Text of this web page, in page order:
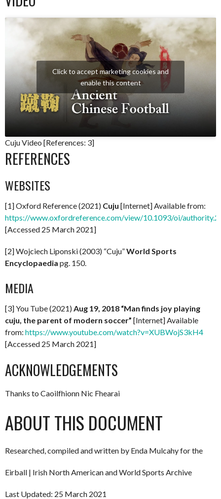
Click to accept marketing cookies and
enable this content
Cuju Video [References: 3]
REFERENCES
WEBSITES
[1] Oxford Reference (2021) Cuju [Internet] Available from:
https://www.oxfordreference.com/view/10.1093/oi/
[Accessed 25 March 2021]
[2] Wojciech Liponski (2003) “Cuju”World Sports
Encyclopaedia pg. 150.
MEDIA
[3] You Tube (2021) Aug 19, 2018 “Man finds joy playing
cuju, the parent of modern soccer” [Internet] Available
from: https://www.youtube.com/watch?v=XUBWojS3kH4
[Accessed 25 March 2021]
ACKNOWLEDGEMENTS
Thanks to Caoilfhionn Nic Fhearai
ABOUT THIS DOCUMENT
Researched, compiled and written by Enda Mulcahy for the
Eirball | Irish North American and World Sports Archive
Last Updated: 25 March 2021